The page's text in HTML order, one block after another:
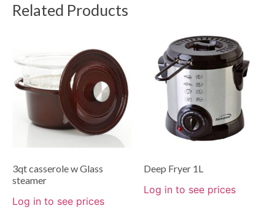
Related Products
3qt casserole w Glass
steamer
Log in to see prices
Deep Fryer 1L
Log in to see prices